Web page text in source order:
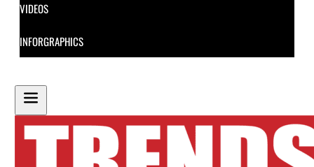
VIDEOS
INFORGRAPHICS